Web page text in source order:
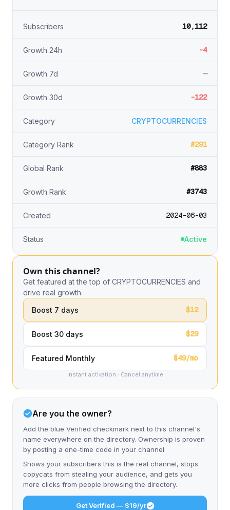
Subscribers 10,112
Growth 24h -4
Growth 7d —
Growth 30d -122
Category CRYPTOCURRENCIES
Category Rank #291
Global Rank #883
Growth Rank #3743
Created 2024-06-03
Status Active
Own this channel?
Get featured at the top of CRYPTOCURRENCIES and
drive real growth.
Boost 7 days
$12
Boost 30 days $29
Featured Monthly $49/mo
Instant activation · Cancel anytime
Are you the owner?
Add the blue Verified checkmark next to this channel's
name everywhere on the directory. Ownership is proven
by posting a one-time code in your channel.
Shows your subscribers this is the real channel, stops
copycats from stealing your audience, and gets you
more clicks from people browsing the directory.
Get Verified — $19/yr